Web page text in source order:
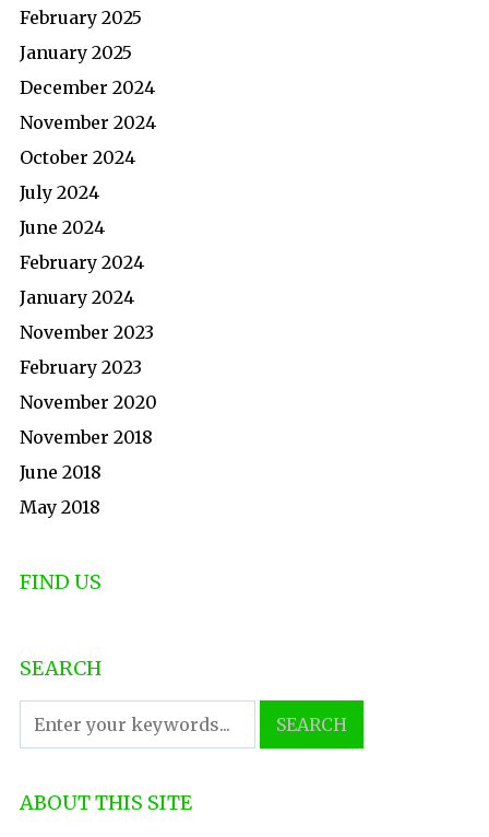
February 2025
January 2025
December 2024
November 2024
October 2024
July 2024
June 2024
February 2024
January 2024
November 2023
February 2023
November 2020
November 2018
June 2018
May 2018
FIND US
SEARCH
ABOUT THIS SITE